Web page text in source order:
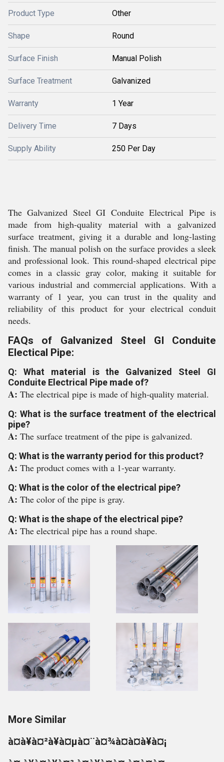
Product Type Other
Shape Round
Surface Finish Manual Polish
Surface Treatment Galvanized
Warranty 1 Year
Delivery Time 7 Days
Supply Ability 250 Per Day
The Galvanized Steel GI Conduite Electrical Pipe is
made from high-quality material with a galvanized
surface treatment, giving it a durable and long-lasting
finish. The manual polish on the surface provides a sleek
and professional look. This round-shaped electrical pipe
comes in a classic gray color, making it suitable for
various industrial and commercial applications. With a
warranty of 1 year, you can trust in the quality and
reliability of this product for your electrical conduit
needs.
FAQs of Galvanized Steel GI Conduite
Electical Pipe:
Q: What material is the Galvanized Steel GI
Conduite Electrical Pipe made of?
A: The electrical pipe is made of high-quality material.
Q: What is the surface treatment of the electrical
pipe?
A: The surface treatment of the pipe is galvanized.
Q: What is the warranty period for this product?
A: The product comes with a 1-year warranty.
Q: What is the color of the electrical pipe?
A: The color of the pipe is gray.
Q: What is the shape of the electrical pipe?
A: The electrical pipe has a round shape.
More Similar
à¤à¥à¤²à¥à¤µà¤¨à¤¾à¤à¤à¥à¤¡